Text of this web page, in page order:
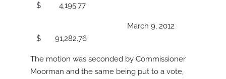
$ 4,195.77
March 9, 2012
$ 91,282.76
The motion was seconded by Commissioner
Moorman and the same being put to a vote,